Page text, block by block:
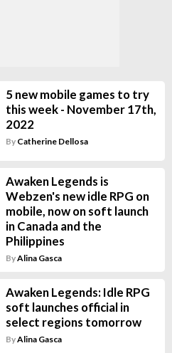
5 new mobile games to try
this week - November 17th,
2022
By Catherine Dellosa
Awaken Legends is
Webzen's new idle RPG on
mobile, now on soft launch
in Canada and the
Philippines
ByAlina Gasca
Awaken Legends: Idle RPG
soft launches official in
select regions tomorrow
ByAlina Gasca